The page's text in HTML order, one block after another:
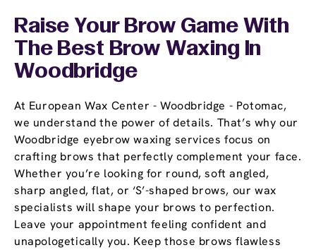
Raise Your Brow Game With
The Best Brow Waxing In
Woodbridge
At European Wax Center - Woodbridge - Potomac,
we understand the power of details. That’s why our
Woodbridge eyebrow waxing services focus on
crafting brows that perfectly complement your face.
Whether you’re looking for round, soft angled,
sharp angled, flat, or ‘S’-shaped brows, our wax
specialists will shape your brows to perfection.
Leave your appointment feeling confident and
unapologetically you. Keep those brows flawless